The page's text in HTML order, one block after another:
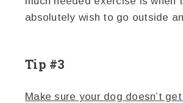
absolutely wish to go outside
Tip #3
Make sure your dog doesn’t